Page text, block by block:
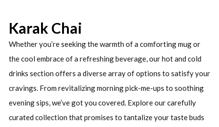
Karak Chai
Whether you’re seeking the warmth of a comforting mug or
the cool embrace of a refreshing beverage, our hot and cold
drinks section offers a diverse array of options to satisfy your
cravings. From revitalizing morning pick-me-ups to soothing
evening sips, we’ve got you covered. Explore our carefully
curated collection that promises to tantalize your taste buds